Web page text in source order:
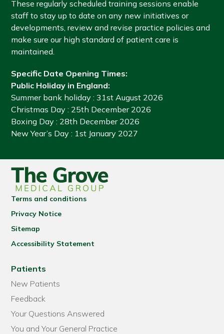
These regularly scheduled training sessions enable
staff to stay up to date on any new initiatives or
developments, review and revise practice policies and
make sure our high standard of patient care is
maintained.
Specific Date Opening Times:
Public Holiday in England:
Summer bank holiday : 31st August 2026
Christmas Day : 25th December 2026
Boxing Day : 28th December 2026
New Year’s Day : 1st January 2027
Terms and conditions
Privacy Notice
Sitemap
Accessibility Statement
Patients
New Patients
Feedback
Your Questions Answered
You and Your General Practice